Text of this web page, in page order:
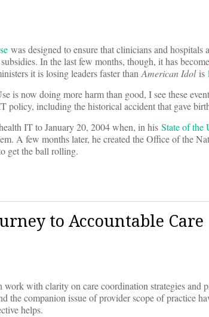
was designed to ensure that clinicians and hospitals
In the last few months, though, it has
it is losing leaders faster thanAmerican Idolis
is now doing more harm than good, I see these
policy, including the historical accident that gave
IT to January 20, 2004 when, in his State of the
A few months later, he created the Office of the
get the ball rolling.
to Accountable Care
work with clarity on care coordination strategies and
the companion issue of provider scope of practice
helps.